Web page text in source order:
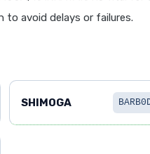
avoid delays or failures.
SHIMOGA